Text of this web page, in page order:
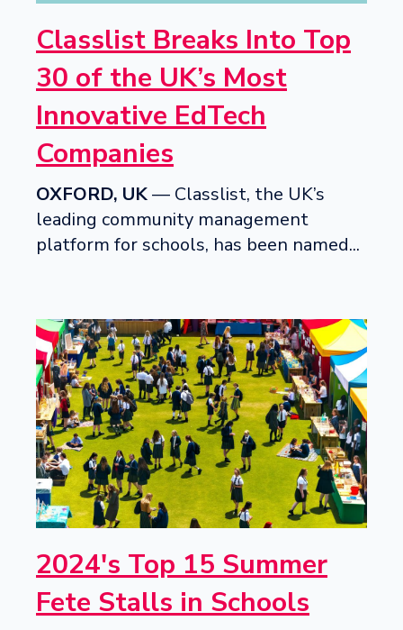
Classlist Breaks Into Top
30 of the UK’s Most
Innovative EdTech
Companies
OXFORD, UK— Classlist, the UK’s
leading community management
platform for schools, has been named...
2024's Top 15 Summer
Fete Stalls in Schools